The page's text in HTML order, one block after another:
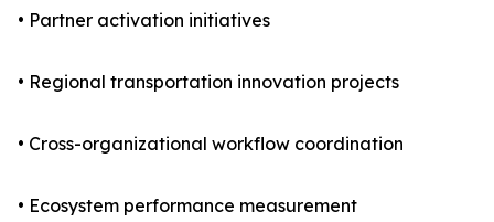
• Partner activation initiatives
• Regional transportation innovation projects
• Cross-organizational workflow coordination
• Ecosystem performance measurement